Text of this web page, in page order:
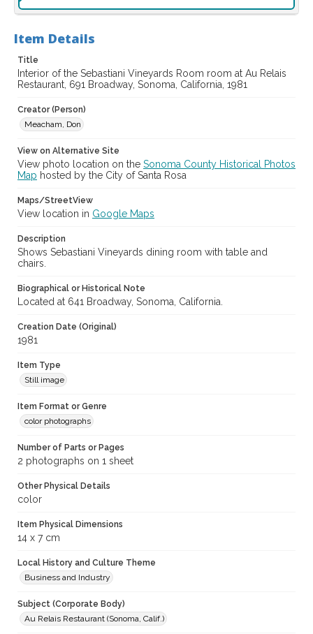
Sonoma County Library Photograph Collection
Digital Archives Identifier
Archival Collection Sort Name
Item Details
Title
Interior of the Sebastiani Vineyards Room room at Au Relais
Restaurant, 691 Broadway, Sonoma, California, 1981
Creator (Person)
Meacham, Don
View on Alternative Site
View photo location on the Sonoma County Historical Photos
Map hosted by the City of Santa Rosa
Maps/StreetView
View location in Google Maps
Description
Shows Sebastiani Vineyards dining room with table and
chairs.
Biographical or Historical Note
Located at 641 Broadway, Sonoma, California.
Creation Date (Original)
1981
Item Type
Still image
Item Format or Genre
color photographs
Number of Parts or Pages
2 photographs on 1 sheet
Other Physical Details
color
Item Physical Dimensions
14 x 7 cm
Local History and Culture Theme
Business and Industry
Subject (Corporate Body)
Au Relais Restaurant (Sonoma, Calif.)